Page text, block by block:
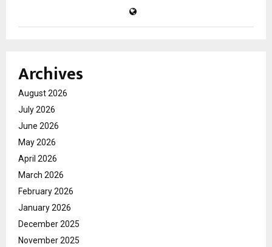
Archives
August 2026
July 2026
June 2026
May 2026
April 2026
March 2026
February 2026
January 2026
December 2025
November 2025